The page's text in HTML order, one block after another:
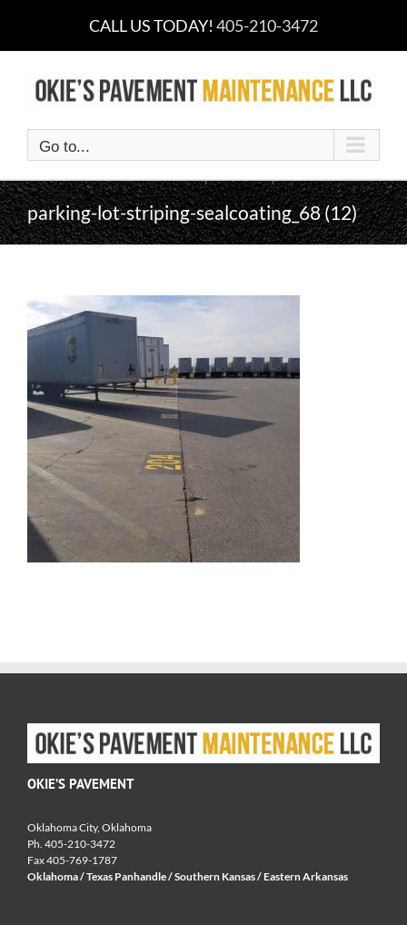
content
CALL US TODAY! 405-210-3472
Go to...
parking-lot-striping-sealcoating_68 (12)
OKIE’S PAVEMENT
Oklahoma City, Oklahoma
Ph. 405-210-3472
Fax 405-769-1787
Oklahoma / Texas Panhandle / Southern Kansas / Eastern Arkansas